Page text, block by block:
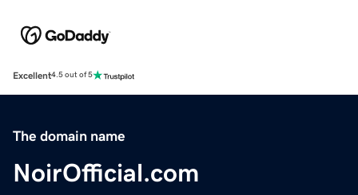
Excellent4.5 out of 5
The domain name
NoirOfficial.com